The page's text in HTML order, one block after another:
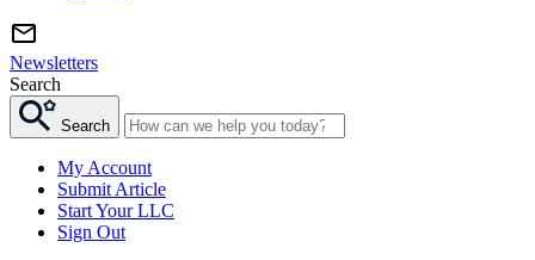
Newsletters
Search
Search
My Account
Submit Article
Start Your LLC
Sign Out